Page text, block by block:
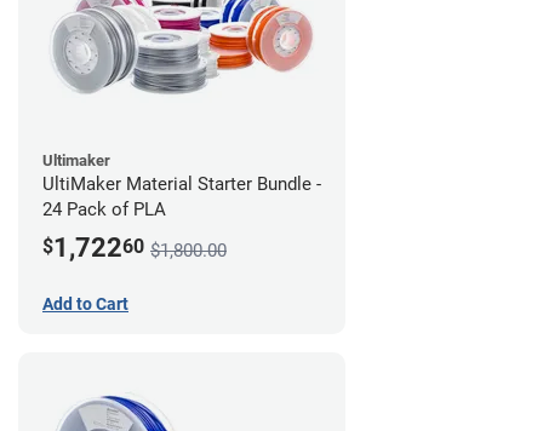
Ultimaker
UltiMaker Material Starter Bundle -
24 Pack of PLA
$1,72260 $1,800.00
Add to Cart